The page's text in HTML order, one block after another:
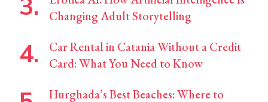
Changing Adult Storytelling
Car Rental in Catania Without a Credit
Card: What You Need to Know
Hurghada’s Best Beaches: Where to